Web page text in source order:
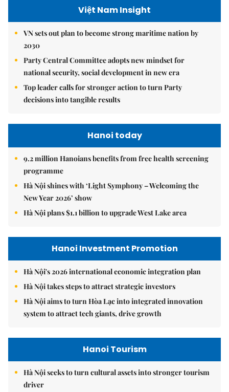
Việt Nam Insight
VN sets out plan to become strong maritime nation by
2030
Party Central Committee adopts new mindset for
national security, social development in new era
Top leader calls for stronger action to turn Party
decisions into tangible results
Hanoi today
9.2 million Hanoians benefits from free health screening
programme
Hà Nội shines with ‘Light Symphony – Welcoming the
New Year 2026’ show
Hà Nội plans $1.1 billion to upgrade West Lake area
Hanoi Investment Promotion
Hà Nội's 2026 international economic integration plan
Hà Nội takes steps to attract strategic investors
Hà Nội aims to turn Hòa Lạc into integrated innovation
system to attract tech giants, drive growth
Hanoi Tourism
Hà Nội seeks to turn cultural assets into stronger tourism
driver